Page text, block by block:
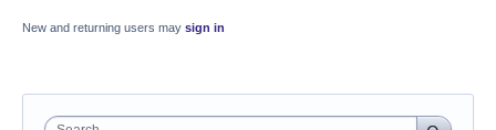
New and returning users may sign in